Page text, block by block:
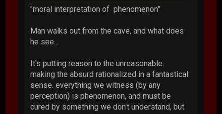
"moral interpretation of phenomenon"
Man walks out from the cave, and what does
he see...
It's putting reason to the unreasonable.
making the absurd rationalized in a fantastical
sense. everything we witness (by any
perception) is phenomenon, and must be
cured by something we don't understand, but